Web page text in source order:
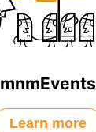
mnmEvents
Learn more